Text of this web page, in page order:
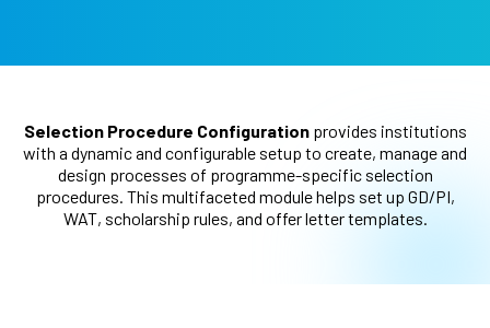
Selection Procedure Configurationprovides institutions
with a dynamic and configurable setup to create, manage and
design processes of programme-specific selection
procedures. This multifaceted module helps set up GD/PI,
WAT, scholarship rules, and offer letter templates.